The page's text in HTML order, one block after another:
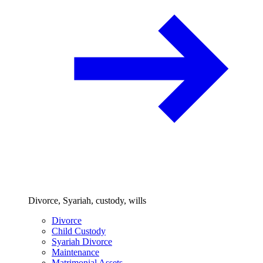
Divorce, Syariah, custody, wills
Divorce
Child Custody
Syariah Divorce
Maintenance